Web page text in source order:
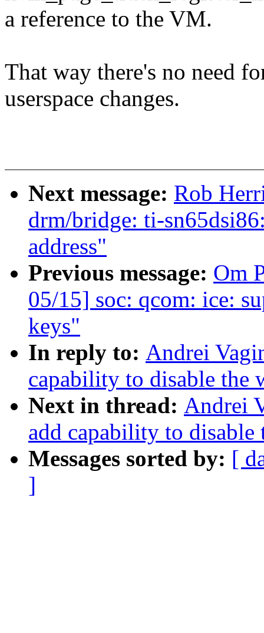
a reference to the VM.
That way there's no need
userspace changes.
Next message: Rob
drm/bridge: ti-
address"
Previous message: Om
05/15] soc: qcom: ice:
keys"
In reply to: Andrei
capability to disable the
Next in thread: Andrei
add capability to
Messages sorted by: [
]